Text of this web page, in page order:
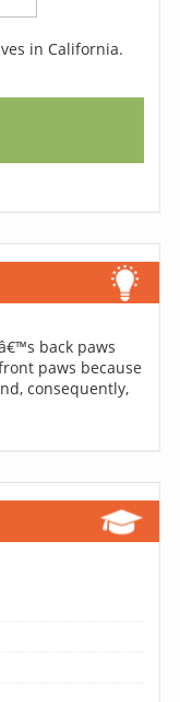
in California.
back paws
paws because
consequently,